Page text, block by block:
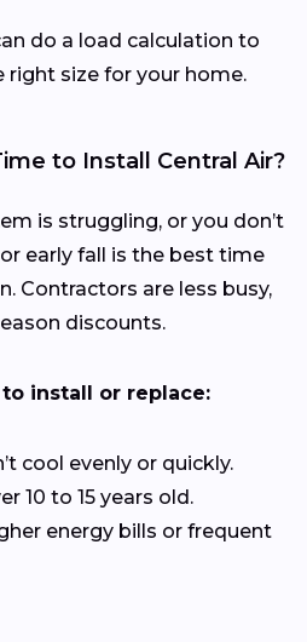
do a load calculation to
right size for your home.
to Install Central Air?
is struggling, or you don’t
early fall is the best time
Contractors are less busy,
discounts.
install or replace:
cool evenly or quickly.
10 to 15 years old.
energy bills or frequent